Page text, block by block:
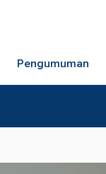
Pengumuman